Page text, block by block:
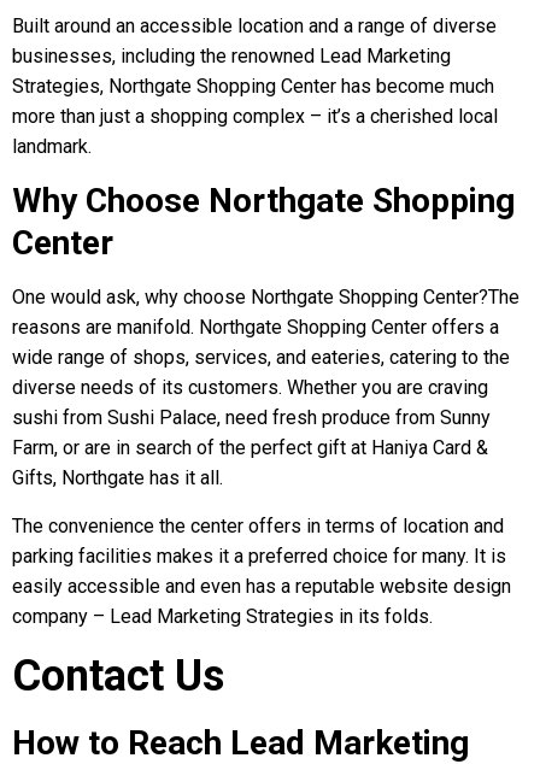
Built around an accessible location and a range of diverse
businesses, including the renowned Lead Marketing
Strategies, Northgate Shopping Center has become much
more than just a shopping complex – it’s a cherished local
landmark.
Why Choose Northgate Shopping
Center
One would ask, why choose Northgate Shopping Center?The
reasons are manifold. Northgate Shopping Center offers a
wide range of shops, services, and eateries, catering to the
diverse needs of its customers. Whether you are craving
sushi from Sushi Palace, need fresh produce from Sunny
Farm, or are in search of the perfect gift at Haniya Card &
Gifts, Northgate has it all.
The convenience the center offers in terms of location and
parking facilities makes it a preferred choice for many. It is
easily accessible and even has a reputable website design
company – Lead Marketing Strategies in its folds.
Contact Us
How to Reach Lead Marketing